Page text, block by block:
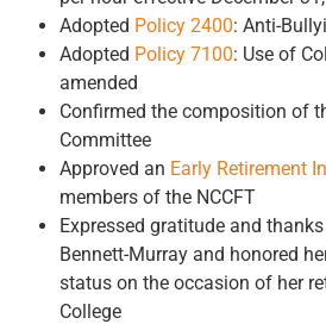
Adopted Policy 2400: Anti-
Adopted Policy 7100: Use of
amended
Confirmed the composition of
Committee
Approved an Early Retirement
members of the NCCFT
Expressed gratitude and
Bennett-Murray and honored
status on the occasion of her
College